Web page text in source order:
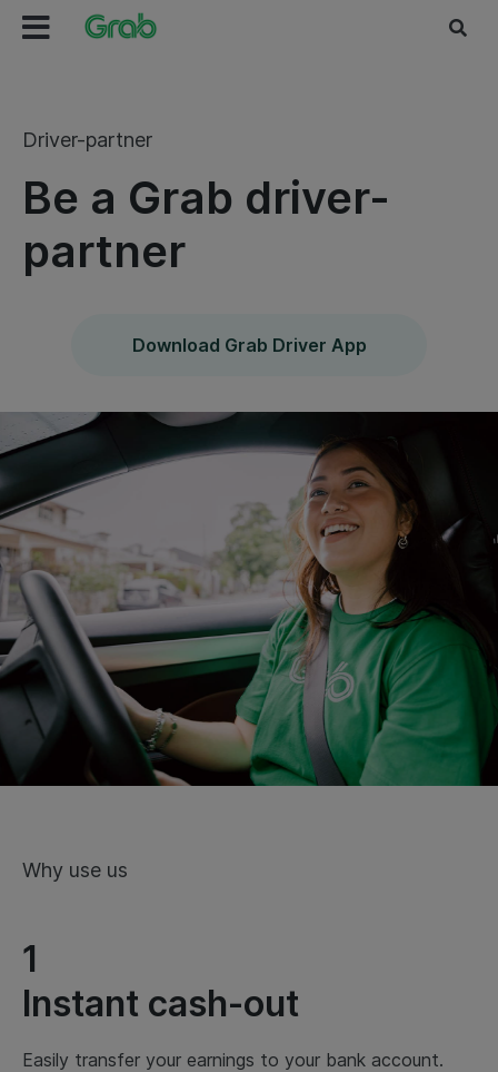
Driver-partner
Be a Grab driver-
partner
Download Grab Driver App
Why use us
1
Instant cash-out
Easily transfer your earnings to your bank account.